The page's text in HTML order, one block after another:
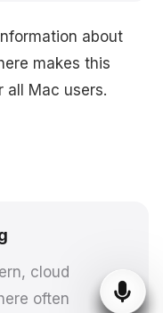
about
makes this
all Mac users.
cloud
often